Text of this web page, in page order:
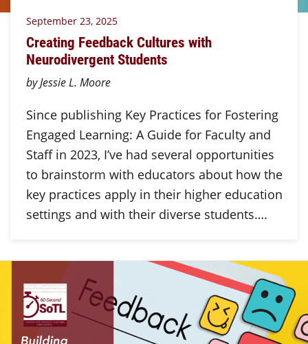
September 23, 2025
Creating Feedback Cultures with
Neurodivergent Students
by Jessie L. Moore
Since publishing Key Practices for Fostering
Engaged Learning: A Guide for Faculty and
Staff in 2023, I’ve had several opportunities
to brainstorm with educators about how the
key practices apply in their higher education
settings and with their diverse students….